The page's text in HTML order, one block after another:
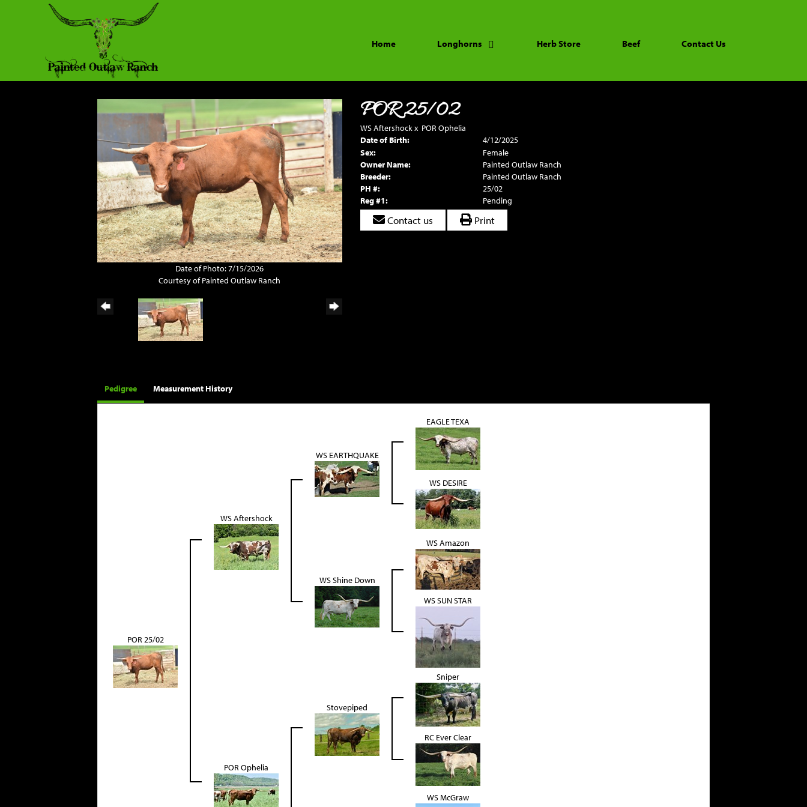
Home Longhorns Herb Store Beef Contact Us
Date of Photo: 7/15/2026
Courtesy of Painted Outlaw Ranch
POR 25/02
WS Aftershockx POR Ophelia
Date of Birth:
4/12/2025
Sex:
Female
Owner Name:
Painted Outlaw Ranch
Breeder:
Painted Outlaw Ranch
PH #:
25/02
Reg #1:
Pending
Contact us Print
Pedigree Measurement History
POR 25/02
WS Aftershock
WS EARTHQUAKE
EAGLE TEXA
WS DESIRE
WS Shine Down
WS Amazon
WS SUN STAR
POR Ophelia
Stovepiped
Sniper
RC Ever Clear
WS McGraw